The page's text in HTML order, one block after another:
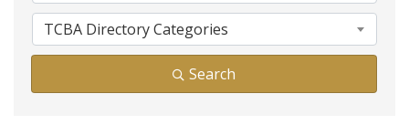
TCBA Directory Categories
Search